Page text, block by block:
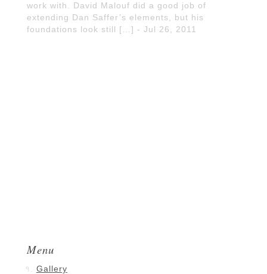
work with. David Malouf did a good job of
extending Dan Saffer’s elements, but his
foundations look still […] - Jul 26, 2011
Menu
Gallery